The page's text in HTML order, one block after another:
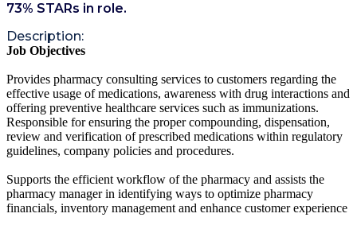
73% STARs in role.
Description:
Job Objectives
Provides pharmacy consulting services to customers regarding the
effective usage of medications, awareness with drug interactions and
offering preventive healthcare services such as immunizations.
Responsible for ensuring the proper compounding, dispensation,
review and verification of prescribed medications within regulatory
guidelines, company policies and procedures.
Supports the efficient workflow of the pharmacy and assists the
pharmacy manager in identifying ways to optimize pharmacy
financials, inventory management and enhance customer experience